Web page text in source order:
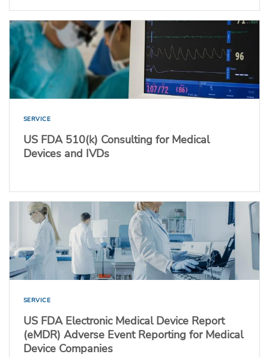
SERVICE
US FDA 510(k) Consulting for Medical
Devices and IVDs
SERVICE
US FDA Electronic Medical Device Report
(eMDR) Adverse Event Reporting for Medical
Device Companies